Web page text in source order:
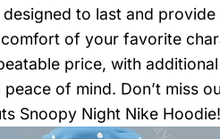
to last and
of your favorite
price, with
of mind. Don’t miss
Snoopy Night Nike Hoodie!